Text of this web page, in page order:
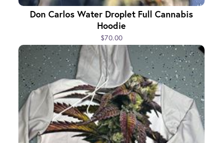
Don Carlos Water Droplet Full Cannabis
Hoodie
$70.00